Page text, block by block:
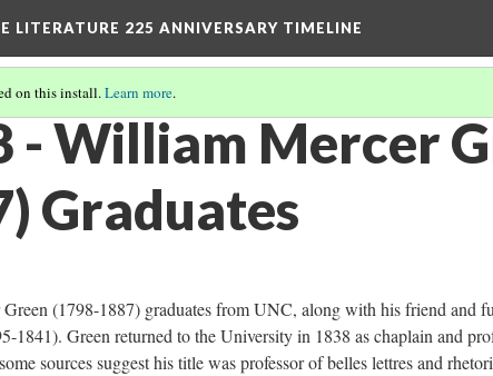
LITERATURE 225 ANNIVERSARY TIMELINE
on this install.Learn more.
- William Mercer
Graduates
(1798-1887) graduates from UNC, along with his friend and
1841). Green returned to the University in 1838 as chaplain and
sources suggest his title was professor of belles lettres and